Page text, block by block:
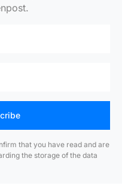
that you have read and are
the storage of the data